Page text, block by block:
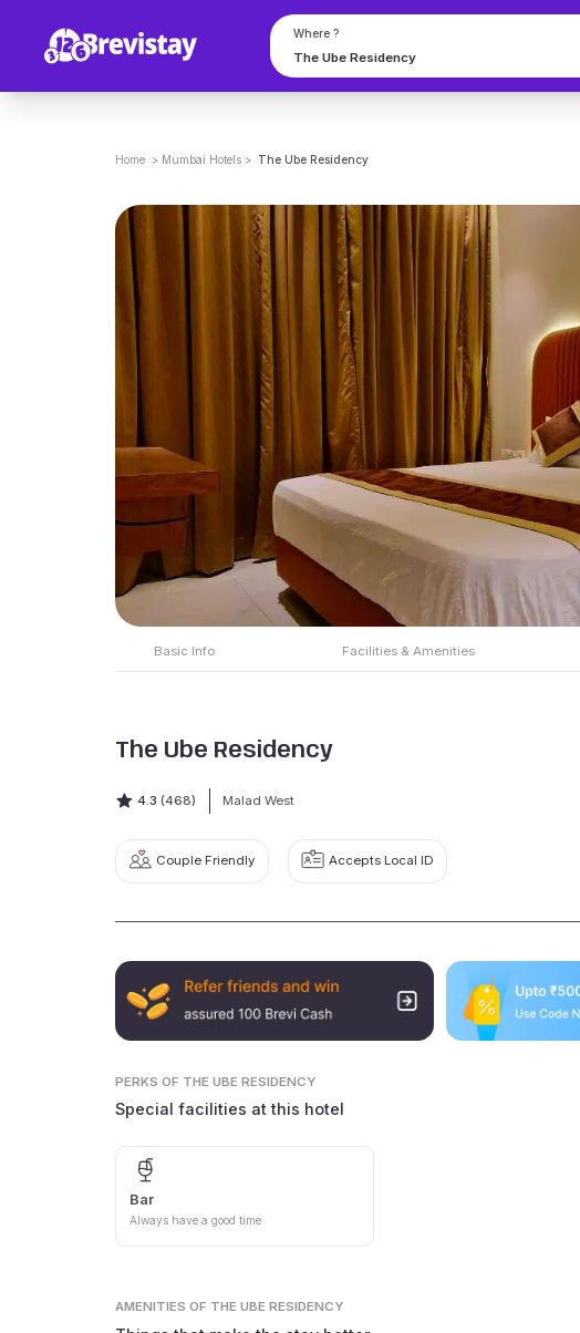
Where ?
Home > Mumbai Hotels > The Ube Residency
Basic Info Facilities & Amenities
The Ube Residency
4.3 (468) Malad West
Couple Friendly Accepts Local ID
PERKS OF THE UBE RESIDENCY
Special facilities at this hotel
Bar
Always have a good time
AMENITIES OF THE UBE RESIDENCY